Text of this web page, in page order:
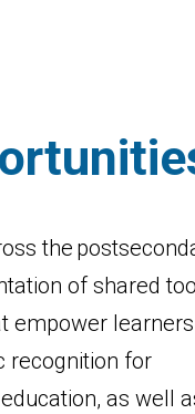
the
of shared
empower
recognition for
as well